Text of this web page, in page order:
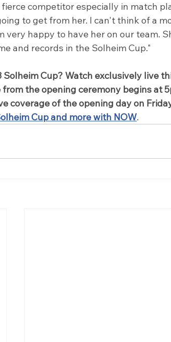
competitor especially in match
to get from her. I can't think of a
very happy to have her on our team.
and records in the Solheim Cup."
Cup? Watch exclusively live
from the opening ceremony begins at
coverage of the opening day on
Cup and more with NOW.